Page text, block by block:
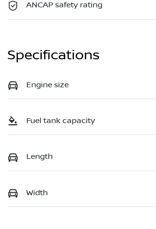
ANCAP safety rating
Specifications
Engine size
Fuel tank capacity
Length
Width